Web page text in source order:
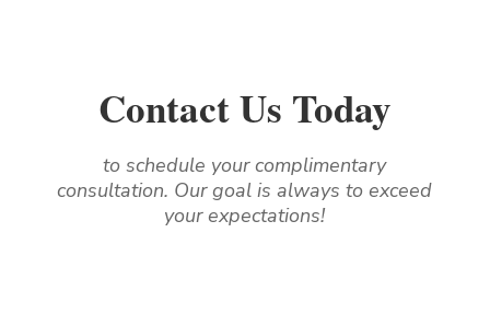
Contact Us Today
to schedule your complimentary
consultation. Our goal is always to exceed
your expectations!